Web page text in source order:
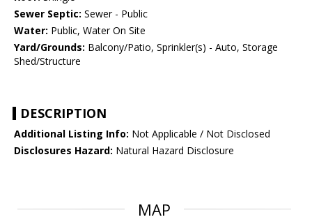
Sewer Septic: Sewer - Public
Water: Public, Water On Site
Yard/Grounds: Balcony/Patio, Sprinkler(s) - Auto, Storage
Shed/Structure
DESCRIPTION
Additional Listing Info: Not Applicable / Not Disclosed
Disclosures Hazard: Natural Hazard Disclosure
MAP